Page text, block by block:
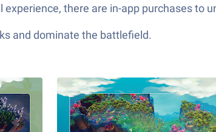
there are in-app purchases to
and dominate the battlefield.